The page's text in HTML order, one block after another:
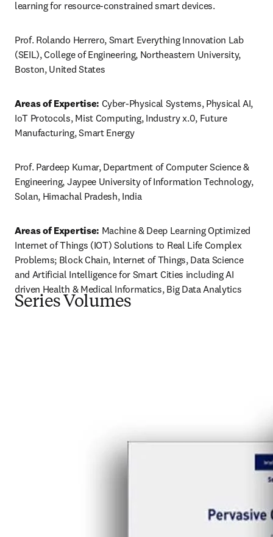
learning for resource-constrained smart devices.
Prof. Rolando Herrero, Smart Everything Innovation Lab
(SEIL), College of Engineering, Northeastern University,
Boston, United States
Areas of Expertise: Cyber-Physical Systems, Physical AI,
IoT Protocols, Mist Computing, Industry x.0, Future
Manufacturing, Smart Energy
Prof. Pardeep Kumar, Department of Computer Science &
Engineering, Jaypee University of Information Technology,
Solan, Himachal Pradesh, India
Areas of Expertise: Machine & Deep Learning Optimized
Internet of Things (IOT) Solutions to Real Life Complex
Problems; Block Chain, Internet of Things, Data Science
and Artificial Intelligence for Smart Cities including AI
driven Health & Medical Informatics, Big Data Analytics
Series Volumes